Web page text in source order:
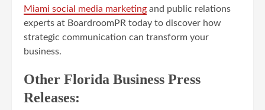
Miami social media marketing and public relations
experts at BoardroomPR today to discover how
strategic communication can transform your
business.
Other Florida Business Press
Releases: